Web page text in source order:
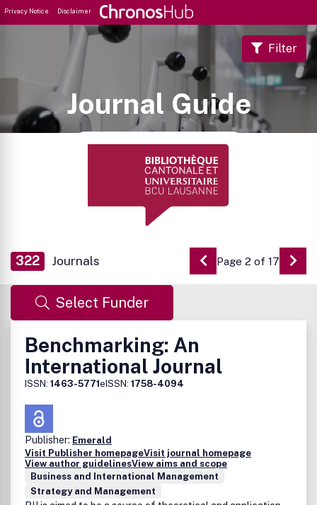
Privacy Notice Disclaimer
Journal Guide
Filter
322 Journals Go to Previous
Page 2 of 17 Go
Select Funder
Benchmarking: An
International Journal
ISSN: 1463-5771eISSN: 1758-4094
Publisher: Emerald
Visit Publisher homepageVisit journal homepage
View author guidelinesView aims and scope
Business and International Management
Strategy and Management